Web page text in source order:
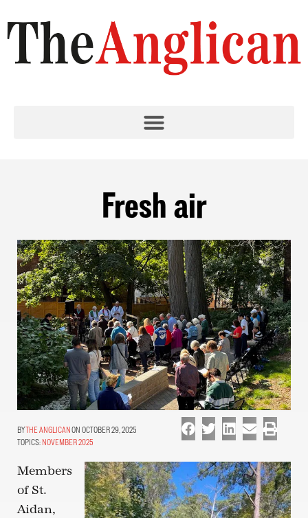
Fresh air
THE ANGLICANON OCTOBER 29, 2025
TOPICS: NOVEMBER 2025
Members
of St.
Aidan,